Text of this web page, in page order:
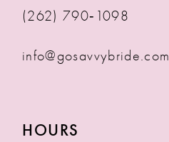
(262) 790‑1098
info@gosavvybride.com
HOURS